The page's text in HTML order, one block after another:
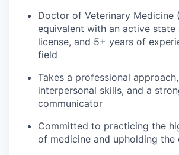
Doctor of Veterinary Medicine
equivalent with an active state
license, and 5+ years of
field
Takes a professional
interpersonal skills, and a
communicator
Committed to practicing the
of medicine and upholding